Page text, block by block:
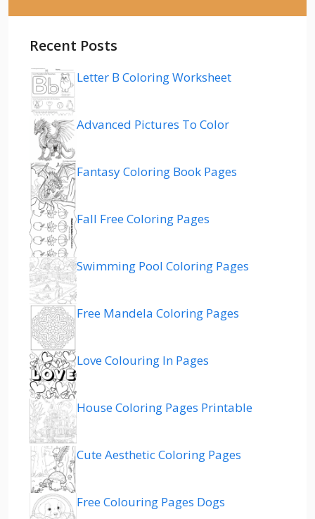
Recent Posts
Letter B Coloring Worksheet
Advanced Pictures To Color
Fantasy Coloring Book Pages
Fall Free Coloring Pages
Swimming Pool Coloring Pages
Free Mandela Coloring Pages
Love Colouring In Pages
House Coloring Pages Printable
Cute Aesthetic Coloring Pages
Free Colouring Pages Dogs